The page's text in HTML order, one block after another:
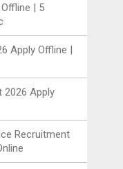
| 5
Apply Offline |
2026 Apply
Recruitment